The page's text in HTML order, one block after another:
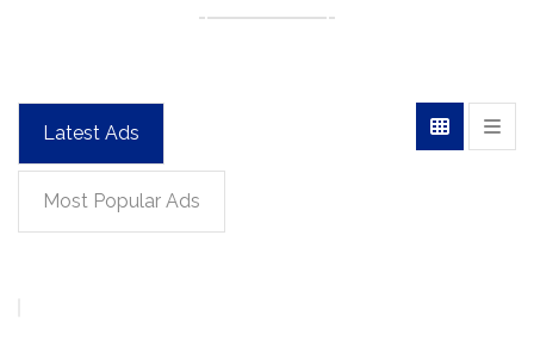
Latest Ads
Most Popular Ads